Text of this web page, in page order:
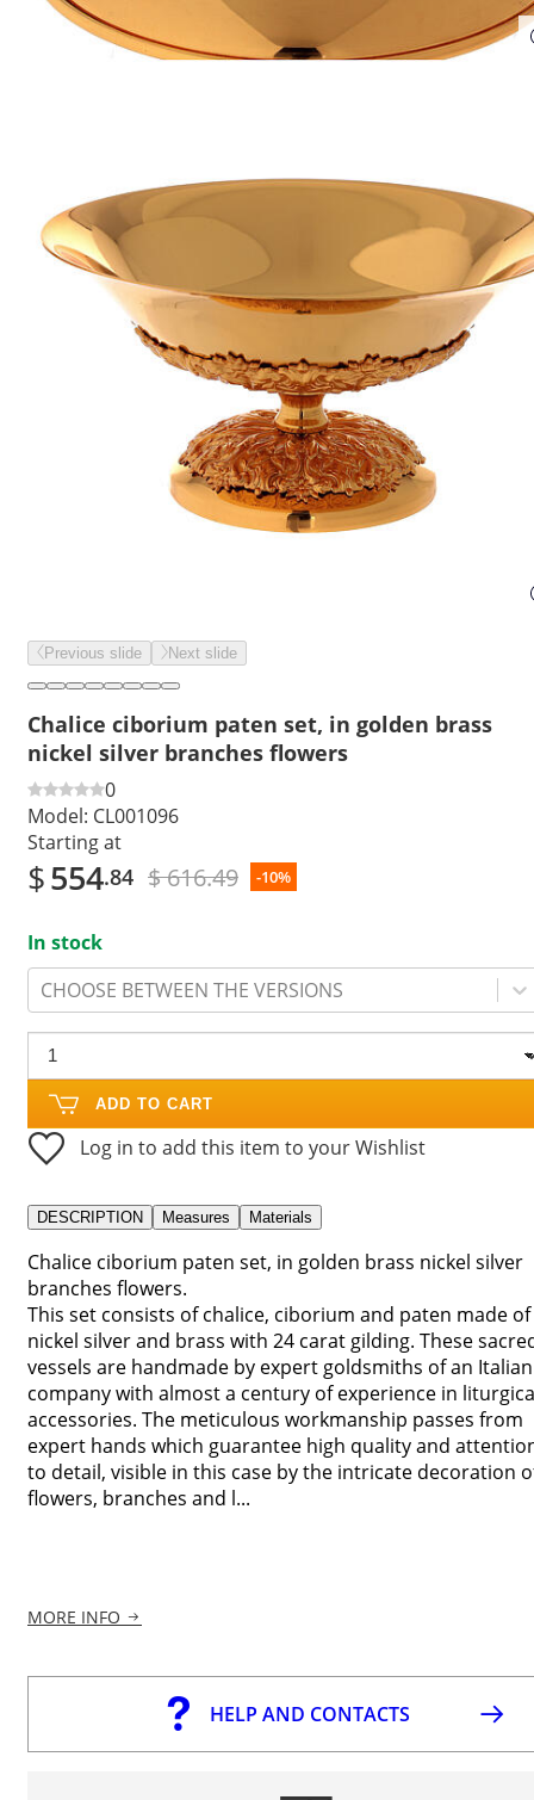
Previous slide Next slide
Chalice ciborium paten set, in golden brass
nickel silver branches flowers
0
Model: CL001096
Starting at
$554.84 $ 616.49 -10%
In stock
CHOOSE BETWEEN THE VERSIONS
ADD TO CART
Log in to add this item to your Wishlist
DESCRIPTION Measures Materials
Chalice ciborium paten set, in golden brass nickel silver
branches flowers.
This set consists of chalice, ciborium and paten made of
nickel silver and brass with 24 carat gilding. These
vessels are handmade by expert goldsmiths of an Italian
company with almost a century of experience in
accessories. The meticulous workmanship passes from
expert hands which guarantee high quality and
to detail, visible in this case by the intricate decoration
flowers, branches and l...
MORE INFO
HELP AND CONTACTS